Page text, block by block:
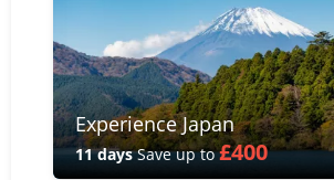
Experience Japan
11 daysSave up to£400